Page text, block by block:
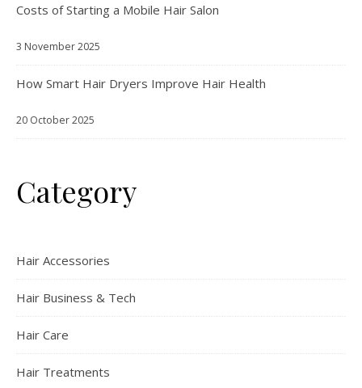
Costs of Starting a Mobile Hair Salon
3 November 2025
How Smart Hair Dryers Improve Hair Health
20 October 2025
Category
Hair Accessories
Hair Business & Tech
Hair Care
Hair Treatments